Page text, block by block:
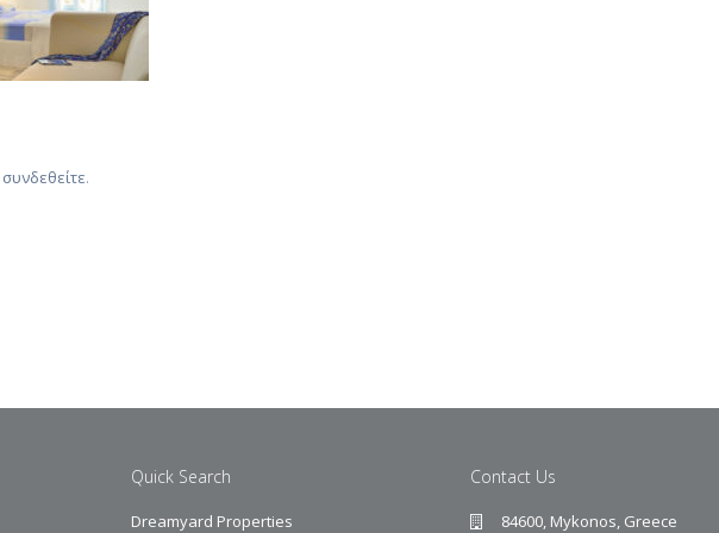
συνδεθείτε.
Quick Search
Dreamyard Properties
Contact Us
84600, Mykonos, Greece